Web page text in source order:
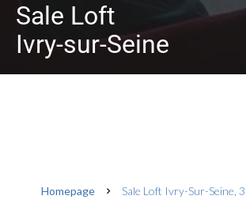
Sale Loft
Ivry-sur-Seine
Homepage Sale Loft Ivry-Sur-Seine,